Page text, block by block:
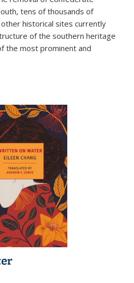
tens of thousands of
historical sites currently
of the southern heritage
the most prominent and